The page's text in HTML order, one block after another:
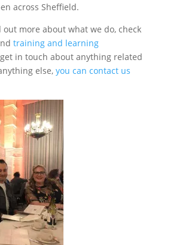
across Sheffield.
more about what we do, check
training and learning
in touch about anything related
else, you can contact us